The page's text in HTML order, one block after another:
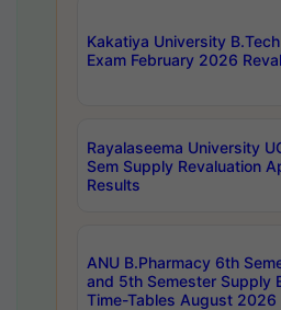
Kakatiya University
Exam February 2026
Rayalaseema University
Sem Supply Revaluation
Results
ANU B.Pharmacy 6th
and 5th Semester Supply
Time-Tables August 2026